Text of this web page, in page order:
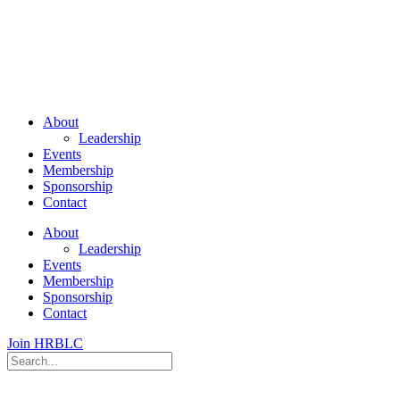
About
Leadership
Events
Membership
Sponsorship
Contact
About
Leadership
Events
Membership
Sponsorship
Contact
Join HRBLC